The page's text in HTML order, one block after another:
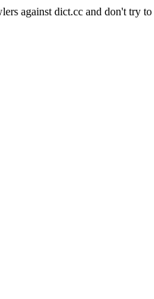
against dict.cc and don't try